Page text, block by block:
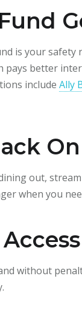
is your safety
pays better
include Ally
On
out,
when you
without